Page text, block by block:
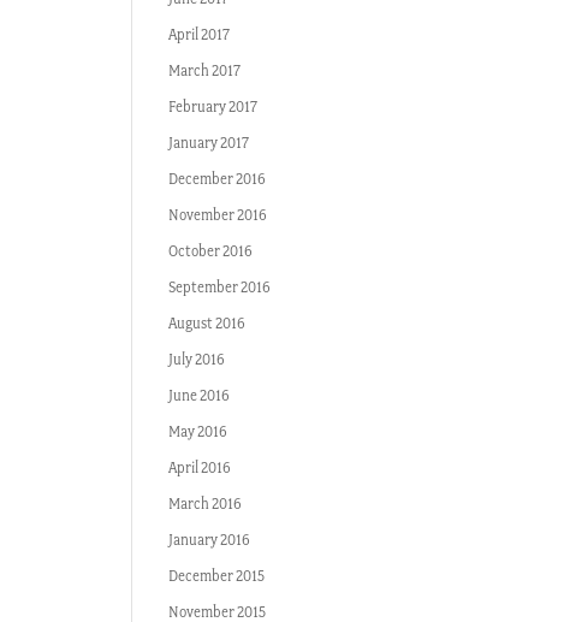
April 2017
March 2017
February 2017
January 2017
December 2016
November 2016
October 2016
September 2016
August 2016
July 2016
June 2016
May 2016
April 2016
March 2016
January 2016
December 2015
November 2015